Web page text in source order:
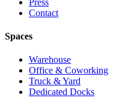
Contact
Spaces
Warehouse
Office & Coworking
Truck & Yard
Dedicated Docks